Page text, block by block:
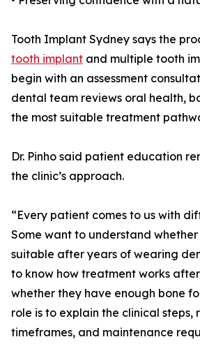
Tooth Implant Sydney says the
tooth implant and multiple tooth
begin with an assessment
dental team reviews oral health,
the most suitable treatment
Dr. Pinho said patient education
the clinic’s approach.
“Every patient comes to us with
Some want to understand
suitable after years of wearing
to know how treatment works
whether they have enough bone
role is to explain the clinical steps,
timeframes, and maintenance